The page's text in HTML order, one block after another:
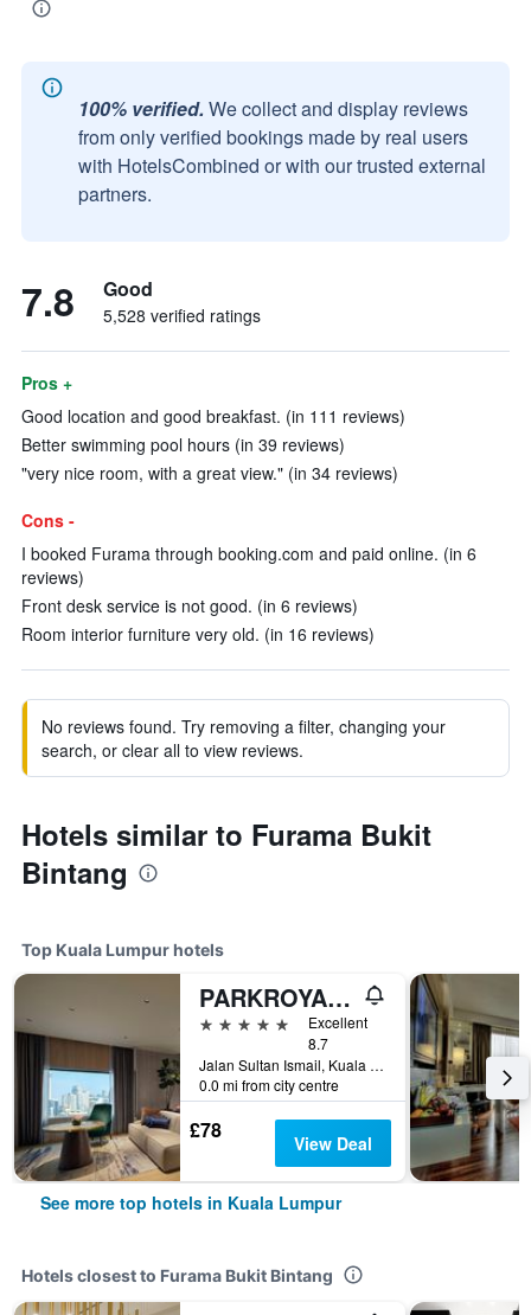
100% verified. We collect and display reviews
from only verified bookings made by real users
with HotelsCombined or with our trusted external
partners.
7.8 Good
5,528 verified ratings
Pros +
Good location and good breakfast. (in 111 reviews)
Better swimming pool hours (in 39 reviews)
"very nice room, with a great view." (in 34 reviews)
Cons -
I booked Furama through booking.com and paid online. (in 6
reviews)
Front desk service is not good. (in 6 reviews)
Room interior furniture very old. (in 16 reviews)
No reviews found. Try removing a filter, changing your
search, or clear all to view reviews.
Hotels similar to Furama Bukit
Bintang
Top Kuala Lumpur hotels
PARKROYAL COLLECTION Kuala Lumpur
5 stars
Excellent
8.7
Jalan Sultan Ismail, Kuala Lumpur, Malaysia
0.0 mi from city centre
£78 View Deal
See more top hotels in Kuala Lumpur
Hotels closest to Furama Bukit Bintang